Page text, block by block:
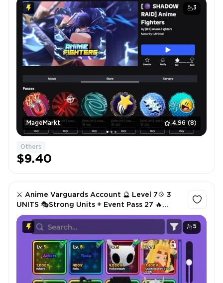
3
MageMarkt 4.96 (8)
Defense❤️VIP
Others
$9.40
5
⚔️ Anime Varguards Account 🔮 Level 7💠 3
UNITS 🎭Strong Units + Event Pass 27 🔥
Instant Delivery